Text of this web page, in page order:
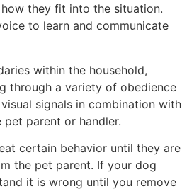
they fit into the situation.
to learn and communicate
within the household,
through a variety of obedience
signals in combination with
parent or handler.
certain behavior until they are
the pet parent. If your dog
it is wrong until you remove